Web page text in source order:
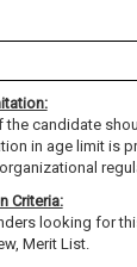
the candidate
in age limit is
Criteria:
looking for
Merit List.